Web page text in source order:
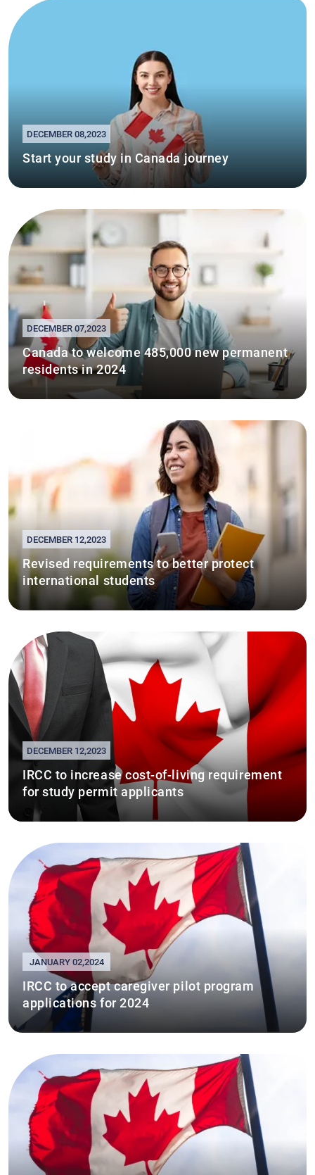
DECEMBER 08,2023
Start your study in Canada journey
DECEMBER 07,2023
Canada to welcome 485,000 new permanent
residents in 2024
DECEMBER 12,2023
Revised requirements to better protect
international students
DECEMBER 12,2023
IRCC to increase cost-of-living requirement
for study permit applicants
JANUARY 02,2024
IRCC to accept caregiver pilot program
applications for 2024